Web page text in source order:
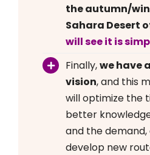
the autumn/
Sahara Desert
will see it is
Finally,we have
vision, and this
will optimize the
better
and the demand,
develop new